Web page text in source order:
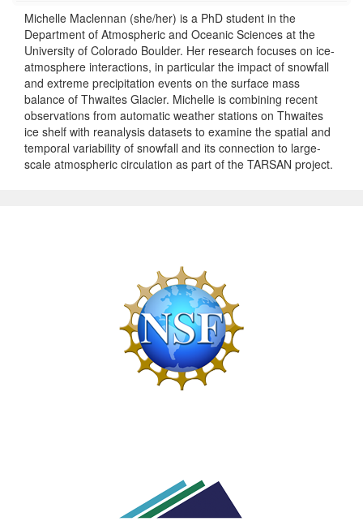
Michelle Maclennan (she/her) is a PhD student in the
Department of Atmospheric and Oceanic Sciences at the
University of Colorado Boulder. Her research focuses on ice-
atmosphere interactions, in particular the impact of snowfall
and extreme precipitation events on the surface mass
balance of Thwaites Glacier. Michelle is combining recent
observations from automatic weather stations on Thwaites
ice shelf with reanalysis datasets to examine the spatial and
temporal variability of snowfall and its connection to large-
scale atmospheric circulation as part of the TARSAN project.